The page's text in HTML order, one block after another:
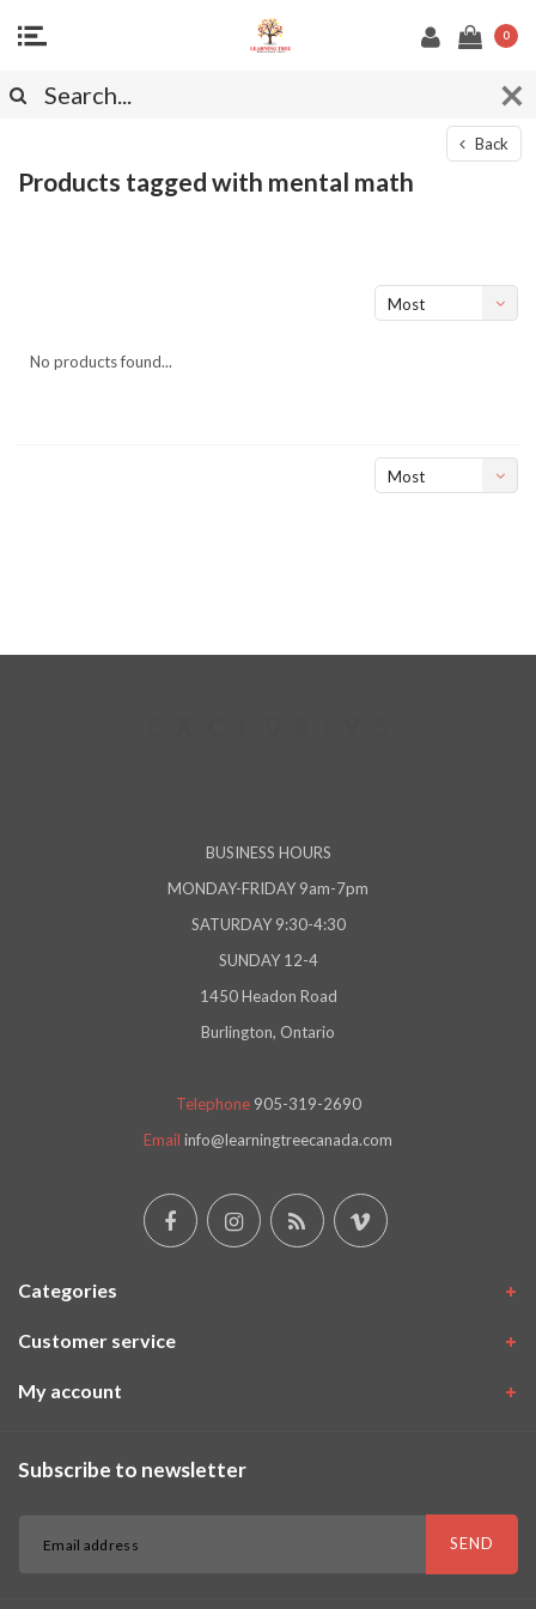
0
Back
Products tagged with mental math
Most
No products found...
Most
BUSINESS HOURS
MONDAY-FRIDAY 9am-7pm
SATURDAY 9:30-4:30
SUNDAY 12-4
1450 Headon Road
Burlington, Ontario
Telephone 905-319-2690
Email info@learningtreecanada.com
Categories
Customer service
My account
Subscribe to newsletter
SEND